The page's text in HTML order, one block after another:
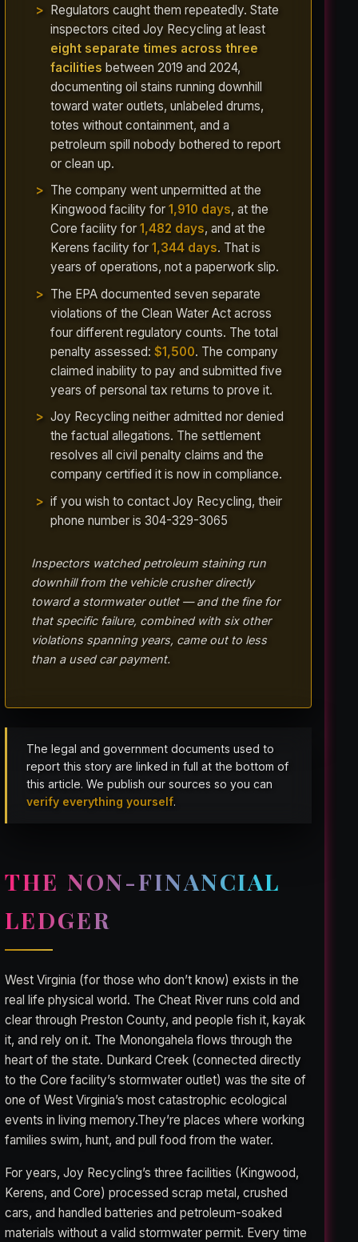
Regulators caught them repeatedly. State
inspectors cited Joy Recycling at least
eight separate times across three
facilities between 2019 and 2024,
documenting oil stains running downhill
toward water outlets, unlabeled drums,
totes without containment, and a
petroleum spill nobody bothered to report
or clean up.
The company went unpermitted at the
Kingwood facility for1,910 days, at the
Core facility for1,482 days, and at the
Kerens facility for1,344 days. That is
years of operations, not a paperwork slip.
The EPA documented seven separate
violations of the Clean Water Act across
four different regulatory counts. The total
penalty assessed:$1,500. The company
claimed inability to pay and submitted five
years of personal tax returns to prove it.
Joy Recycling neither admitted nor denied
the factual allegations. The settlement
resolves all civil penalty claims and the
company certified it is now in compliance.
if you wish to contact Joy Recycling, their
phone number is 304-329-3065
Inspectors watched petroleum staining run
downhill from the vehicle crusher directly
toward a stormwater outlet — and the fine for
that specific failure, combined with six other
violations spanning years, came out to less
than a used car payment.
The legal and government documents used to
report this story are linked in full at the bottom of
this article. We publish our sources so you can
verify everything yourself.
THE NON-FINANCIAL
LEDGER
West Virginia (for those who don’t know) exists in the
real life physical world. The Cheat River runs cold and
clear through Preston County, and people fish it, kayak
it, and rely on it. The Monongahela flows through the
heart of the state. Dunkard Creek (connected directly
to the Core facility’s stormwater outlet) was the site of
one of West Virginia’s most catastrophic ecological
events in living memory.They’re places where working
families swim, hunt, and pull food from the water.
For years, Joy Recycling’s three facilities (Kingwood,
Kerens, and Core) processed scrap metal, crushed
cars, and handled batteries and petroleum-soaked
materials without a valid stormwater permit. Every time